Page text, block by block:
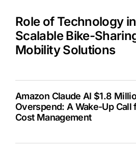
Role of Technology
Scalable Bike-
Mobility Solutions
Amazon Claude AI $1.8
Overspend: A Wake-Up Call
Cost Management